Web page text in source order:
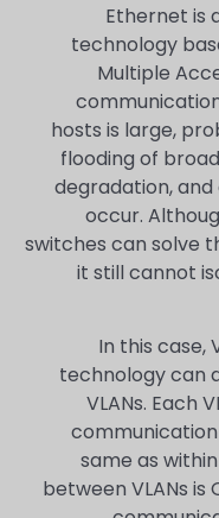
Ethernet is
technology
Multiple
hosts is large,
flooding of
degradation,
occur.
switches can solve
it still cannot
In this case,
technology can
VLANs. Each
communication
same as
between VLANs